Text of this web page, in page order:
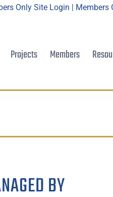
Only Site Login | Members
Projects Members
BY